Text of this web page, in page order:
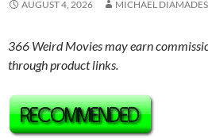
AUGUST 4, 2026 MICHAEL DIAMADES
366 Weird Movies may earn
through product links.